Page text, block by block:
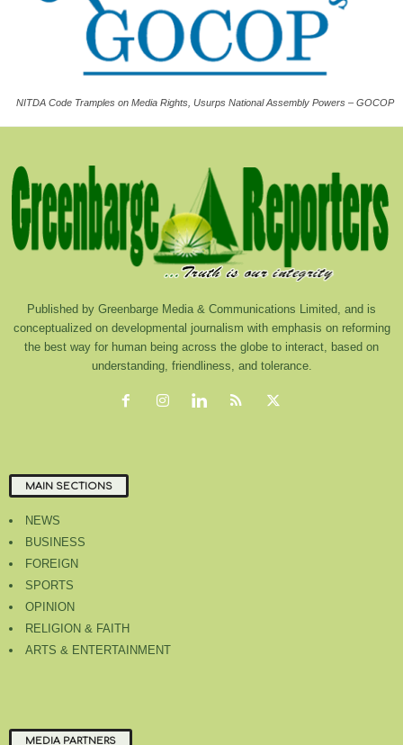
NITDA Code Tramples on Media Rights, Usurps National Assembly Powers – GOCOP
Published by Greenbarge Media & Communications Limited, and is
conceptualized on developmental journalism with emphasis on reforming
the best way for human being across the globe to interact, based on
understanding, friendliness, and tolerance.
MAIN SECTIONS
NEWS
BUSINESS
FOREIGN
SPORTS
OPINION
RELIGION & FAITH
ARTS & ENTERTAINMENT
MEDIA PARTNERS